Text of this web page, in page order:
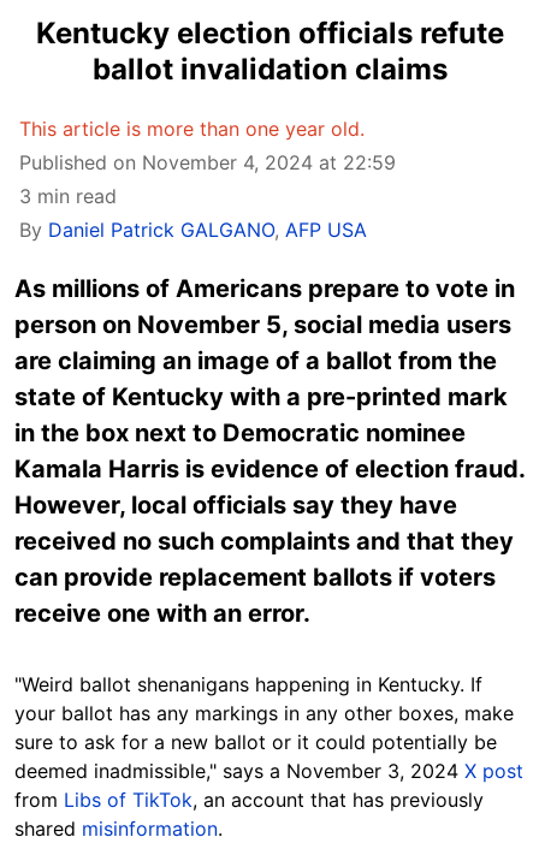
Kentucky election officials refute
ballot invalidation claims
This article is more than one year old.
Published on November 4, 2024 at 22:59
3 min read
By Daniel Patrick GALGANO, AFP USA
As millions of Americans prepare to vote in
person on November 5, social media users
are claiming an image of a ballot from the
state of Kentucky with a pre-printed mark
in the box next to Democratic nominee
Kamala Harris is evidence of election fraud.
However, local officials say they have
received no such complaints and that they
can provide replacement ballots if voters
receive one with an error.
"Weird ballot shenanigans happening in Kentucky. If
your ballot has any markings in any other boxes, make
sure to ask for a new ballot or it could potentially be
deemed inadmissible," says a November 3, 2024 X post
from Libs of TikTok, an account that has previously
shared misinformation.